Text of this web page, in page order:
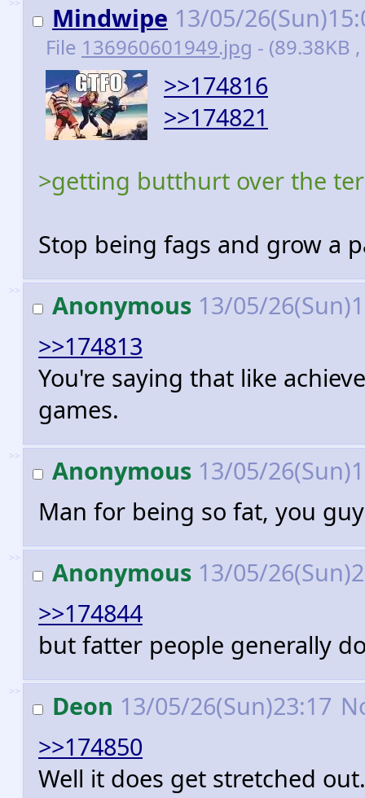
>> Mindwipe 13/05/
File 136960601949.jpg - (89.38KB
>>174816
>>174821
>getting butthurt over the
Stop being fags and grow a
>> Anonymous 13/05/
>>174813
You're saying that like
games.
>> Anonymous 13/05/
Man for being so fat, you
>> Anonymous 13/05/
>>174844
but fatter people generally
>> Deon 13/05/26(Sun)23:17
>>174850
Well it does get stretched out.